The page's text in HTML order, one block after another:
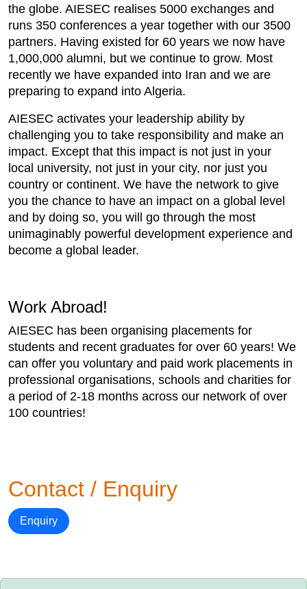
the globe. AIESEC realises 5000 exchanges and
runs 350 conferences a year together with our 3500
partners. Having existed for 60 years we now have
1,000,000 alumni, but we continue to grow. Most
recently we have expanded into Iran and we are
preparing to expand into Algeria.
AIESEC activates your leadership ability by
challenging you to take responsibility and make an
impact. Except that this impact is not just in your
local university, not just in your city, nor just you
country or continent. We have the network to give
you the chance to have an impact on a global level
and by doing so, you will go through the most
unimaginably powerful development experience and
become a global leader.
Work Abroad!
AIESEC has been organising placements for
students and recent graduates for over 60 years! We
can offer you voluntary and paid work placements in
professional organisations, schools and charities for
a period of 2-18 months across our network of over
100 countries!
Contact / Enquiry
Enquiry